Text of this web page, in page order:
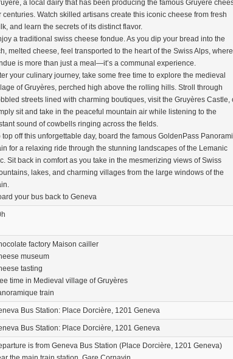
a local dairy that has been producing the famous Gruyère
centuries. Watch skilled artisans create this iconic cheese from fresh
and learn the secrets of its distinct flavor.
a traditional swiss cheese fondue. As you dip your bread into the
melted cheese, feel transported to the heart of the Swiss Alps, where
is more than just a meal—it’s a communal experience.
your culinary journey, take some free time to explore the medieval
of Gruyères, perched high above the rolling hills. Stroll through
streets lined with charming boutiques, visit the Gruyères Castle,
sit and take in the peaceful mountain air while listening to the
sound of cowbells ringing across the fields.
top off this unforgettable day, board the famous GoldenPass
for a relaxing ride through the stunning landscapes of the Lemanic
Sit back in comfort as you take in the mesmerizing views of Swiss
lakes, and charming villages from the large windows of the
your bus back to Geneva
factory Maison cailler
museum
tasting
time in Medieval village of Gruyères
train
Bus Station: Place Dorcière, 1201 Geneva
Bus Station: Place Dorcière, 1201 Geneva
is from Geneva Bus Station (Place Dorcière, 1201 Geneva)